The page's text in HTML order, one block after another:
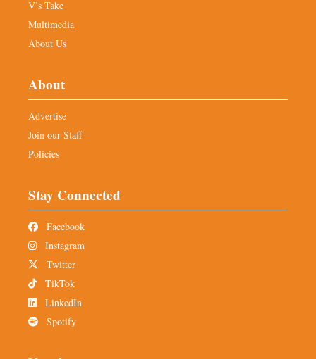
V’s Take
Multimedia
About Us
About
Advertise
Join our Staff
Policies
Stay Connected
Facebook
Instagram
Twitter
TikTok
LinkedIn
Spotify